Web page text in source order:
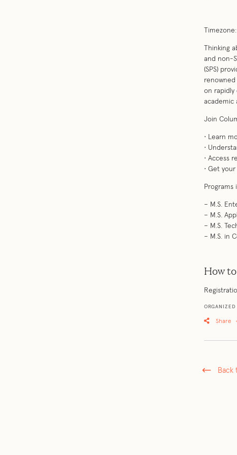
Thinking
and non-
(SPS)
on rapidly
academic
Join
• Learn
•
• Access
• Get
Programs
– M.S.
– M.S.
– M.S.
– M.S. in
How
ORGANIZED
Share
Back